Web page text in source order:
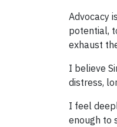
Advocacy
potential,
exhaust
I believe
distress,
I feel
enough to